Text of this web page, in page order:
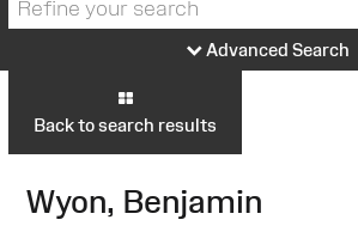
Advanced Search
Back to search results
Wyon, Benjamin